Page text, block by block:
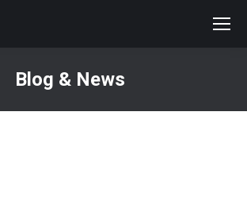
Blog & News